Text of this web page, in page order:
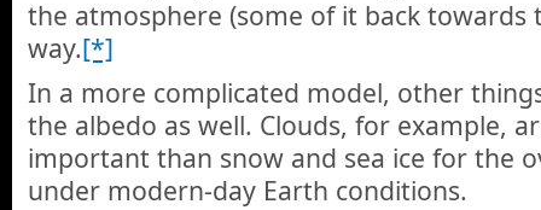
the atmosphere (some of it back towards
way.[*]
In a more complicated model, other
the albedo as well. Clouds, for example,
important than snow and sea ice for the
under modern-day Earth conditions.